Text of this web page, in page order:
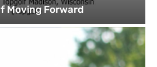
Moving Forward